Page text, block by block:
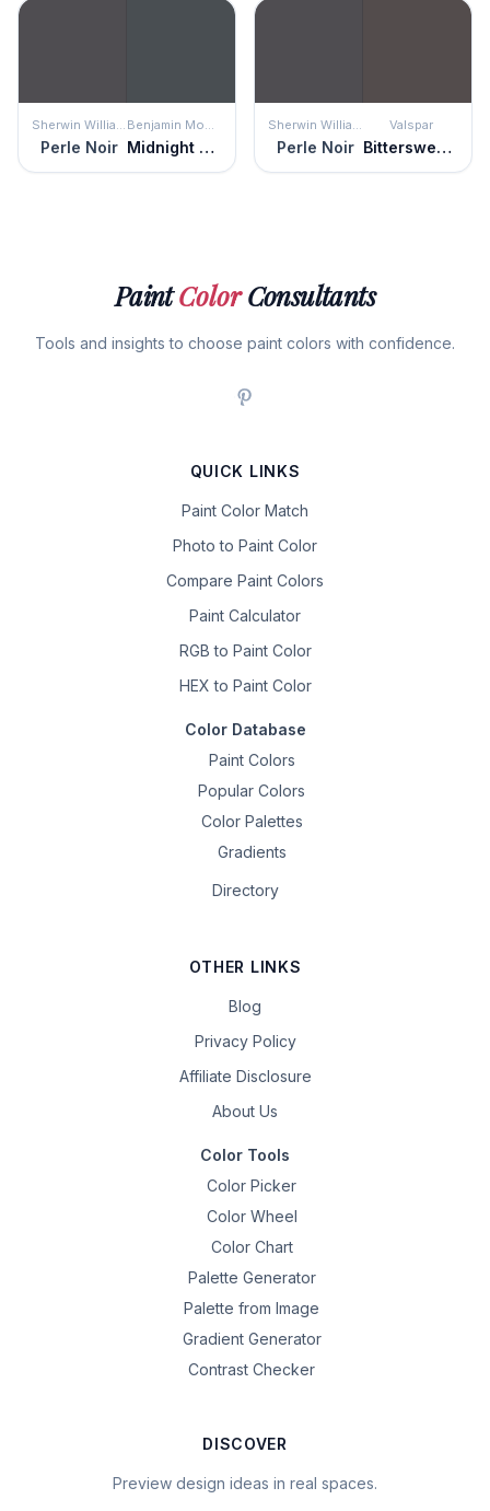
Perle Noir Midnight Blue Perle Noir
Valspar
Bittersweet Molasses
PaintColorConsultants
Tools and insights to choose paint colors with confidence.
QUICK LINKS
Paint Color Match
Photo to Paint Color
Compare Paint Colors
Paint Calculator
RGB to Paint Color
HEX to Paint Color
Color Database
Paint Colors
Popular Colors
Color Palettes
Gradients
Directory
OTHER LINKS
Blog
Privacy Policy
Affiliate Disclosure
About Us
Color Tools
Color Picker
Color Wheel
Color Chart
Palette Generator
Palette from Image
Gradient Generator
Contrast Checker
DISCOVER
Preview design ideas in real spaces.